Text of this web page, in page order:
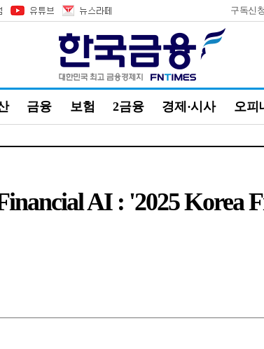
구독신청
금융 보험 2금융 경제·시사 오피
AI : '2025 Korea